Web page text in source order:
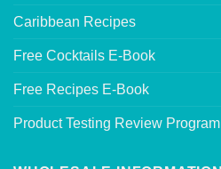
Caribbean Recipes
Free Cocktails E-Book
Free Recipes E-Book
Product Testing Review Program